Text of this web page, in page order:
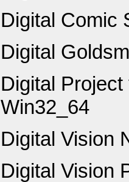
Digital Comic
Digital
Digital
Win32_64
Digital Vision
Digital Vision